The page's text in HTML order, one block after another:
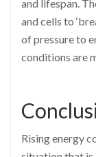
and lifespan.
and cells to
of pressure to
conditions are
Rising energy